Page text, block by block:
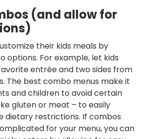
(and allow for
their kids meals by
options. For example, let kids
entrée and two sides from
The best combo menus make it
and children to avoid certain
gluten or meat – to easily
dietary restrictions. If combos
for your menu, you can